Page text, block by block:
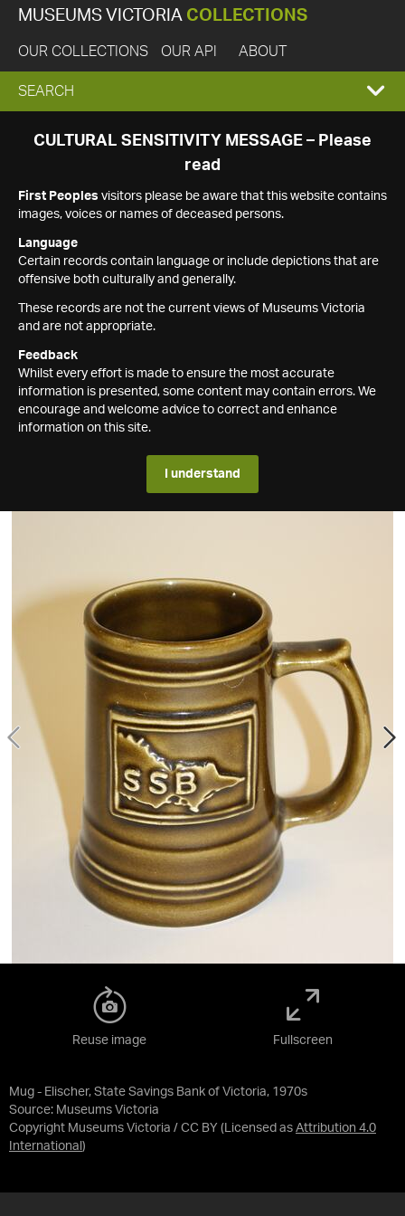
MUSEUMS VICTORIA COLLECTIONS
OUR COLLECTIONS OUR API ABOUT
EXPAND
SEARCH
SEARCH
CULTURAL SENSITIVITY MESSAGE – Please
read
First Peoples visitors please be aware that this website contains
images, voices or names of deceased persons.
Language
Certain records contain language or include depictions that are
offensive both culturally and generally.
These records are not the current views of Museums Victoria
and are not appropriate.
Feedback
Whilst every effort is made to ensure the most accurate
information is presented, some content may contain errors. We
encourage and welcome advice to correct and enhance
information on this site.
I understand
Mug - Elischer, State Savings Bank of Victoria, 1970s
Source: Museums Victoria
Copyright Museums Victoria / CC BY (Licensed as Attribution 4.0
International )
Reuse image Fullscreen